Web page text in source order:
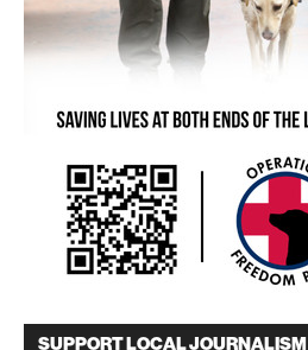
SUPPORT LOCAL JOURNALISM